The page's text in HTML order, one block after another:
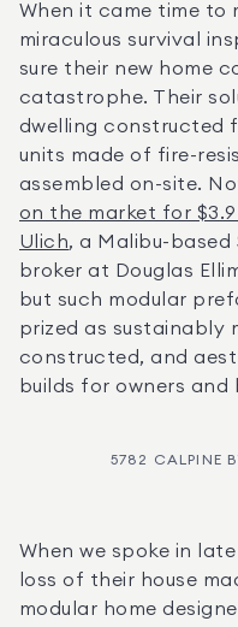
When it came time to
miraculous survival
sure their new home
catastrophe. Their
dwelling constructed
units made of fire-
assembled on-site.
on the market for
Ulich, a Malibu-
broker at Douglas
but such modular
prized as sustainably
constructed, and
builds for owners and
5782 CALPINE
When we spoke in
loss of their house
modular home